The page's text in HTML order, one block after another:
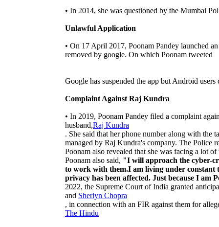
• In 2014, she was questioned by the Mumbai
Unlawful Application
• On 17 April 2017, Poonam Pandey launched
removed by google. On which Poonam tweeted
Google has suspended the app but Android
Complaint Against Raj Kundra
• In 2019, Poonam Pandey filed a complaint
husband,Raj Kundra
. She said that her phone number along with
managed by Raj Kundra's company. The Police
Poonam also revealed that she was facing a lot
Poonam also said, "I will approach the cyber-
to work with them.I am living under
privacy has been affected. Just because I am
2022, the Supreme Court of India granted
and Sherlyn Chopra
, in connection with an FIR against them for
The Hindu